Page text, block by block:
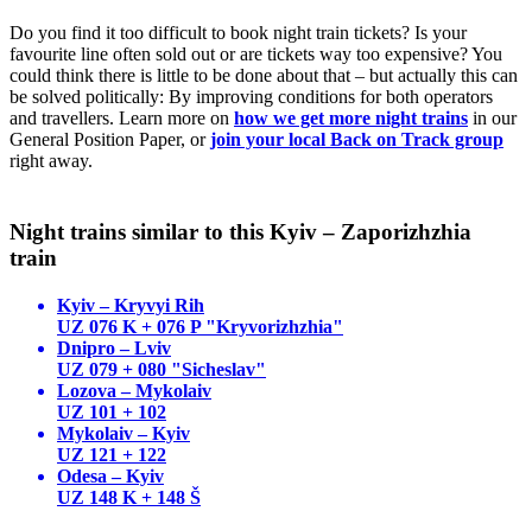
Do you find it too difficult to book night train tickets? Is your
favourite line often sold out or are tickets way too expensive? You
could think there is little to be done about that – but actually this can
be solved politically: By improving conditions for both operators
and travellers. Learn more on how we get more night trains in our
General Position Paper, orjoin your local Back on Track group
right away.
Night trains similar to this Kyiv – Zaporizhzhia
train
Kyiv – Kryvyi Rih
UZ 076 K + 076 P "Kryvorizhzhia"
Dnipro – Lviv
UZ 079 + 080 "Sicheslav"
Lozova – Mykolaiv
UZ 101 + 102
Mykolaiv – Kyiv
UZ 121 + 122
Odesa – Kyiv
UZ 148 K + 148 Š